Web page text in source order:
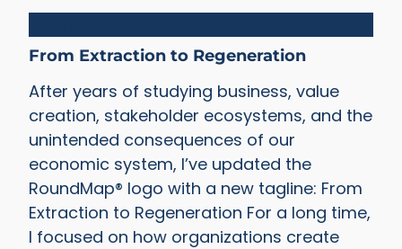
From Extraction to Regeneration
After years of studying business, value
creation, stakeholder ecosystems, and the
unintended consequences of our
economic system, I’ve updated the
RoundMap® logo with a new tagline: From
Extraction to Regeneration For a long time,
I focused on how organizations create